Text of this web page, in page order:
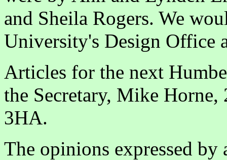
and Sheila Rogers. We
University's Design Office
Articles for the next
the Secretary, Mike
3HA.
The opinions expressed